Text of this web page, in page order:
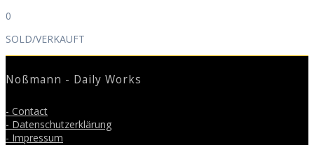
0
SOLD/VERKAUFT
Noßmann - Daily Works
- Contact
- Datenschutzerklärung
- Impressum